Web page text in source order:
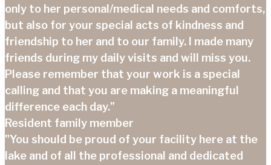
only to her personal/medical needs and comforts,
but also for your special acts of kindness and
friendship to her and to our family. I made many
friends during my daily visits and will miss you.
Please remember that your work is a special
calling and that you are making a meaningful
difference each day.”
Resident family member
"You should be proud of your facility here at the
lake and of all the professional and dedicated